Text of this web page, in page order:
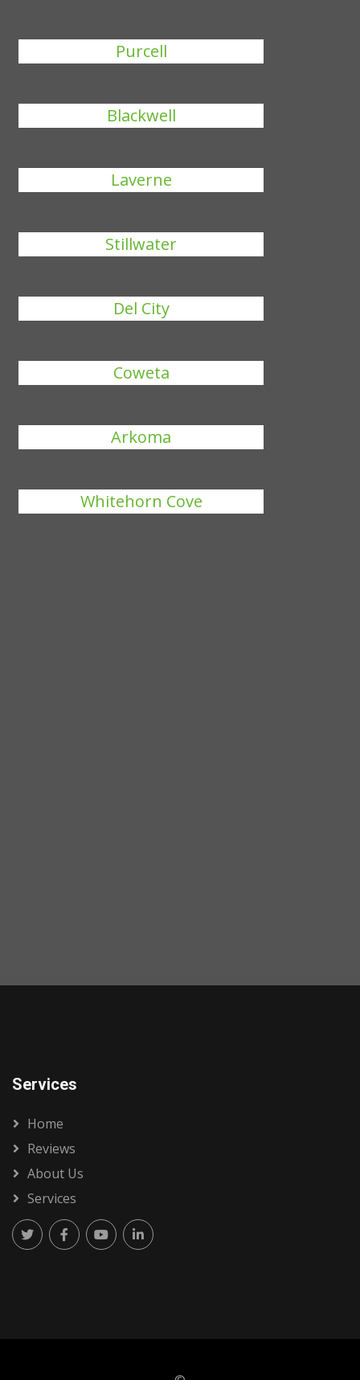
Purcell
Blackwell
Laverne
Stillwater
Del City
Coweta
Arkoma
Whitehorn Cove
Services
Home
Reviews
About Us
Services